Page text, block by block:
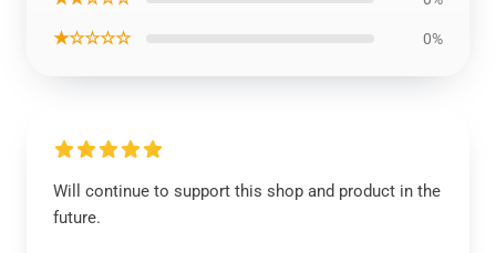
★☆☆☆☆ 0%
Will continue to support this shop and product in the
future.